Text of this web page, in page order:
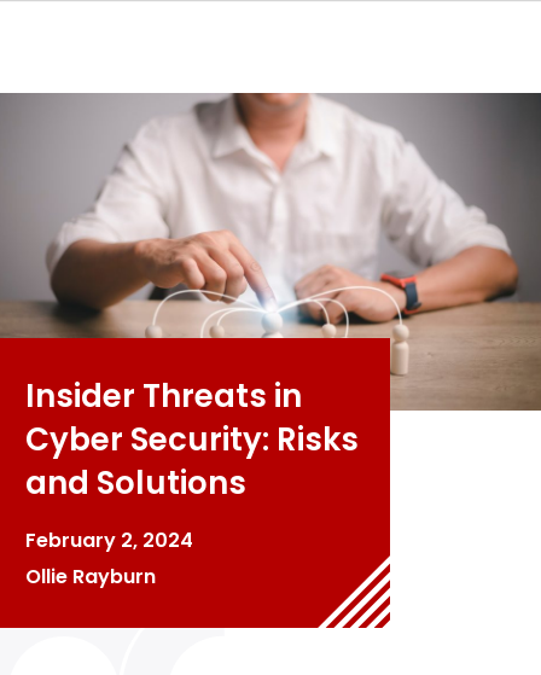
Insider Threats in
Cyber Security: Risks
and Solutions
February 2, 2024
Ollie Rayburn